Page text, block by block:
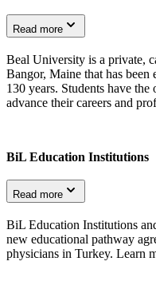
Read more
Beal University is a private,
Bangor, Maine that has
130 years. Students have
advance their careers and
BiL Education Institutions
Read more
BiL Education Institutions
new educational pathway
physicians in Turkey. Learn